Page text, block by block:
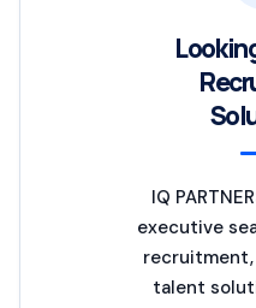
IQ
executive
talent